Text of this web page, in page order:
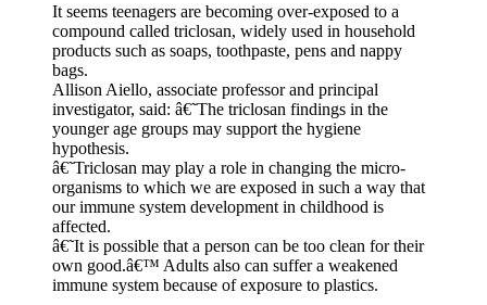
It seems teenagers are becoming over-exposed to a
compound called triclosan, widely used in household
products such as soaps, toothpaste, pens and nappy
bags.
Allison Aiello, associate professor and principal
investigator, said: â€˜The triclosan findings in the
younger age groups may support the hygiene
hypothesis.
â€˜Triclosan may play a role in changing the micro-
organisms to which we are exposed in such a way that
our immune system development in childhood is
affected.
â€˜It is possible that a person can be too clean for their
own good.â€™ Adults also can suffer a weakened
immune system because of exposure to plastics.